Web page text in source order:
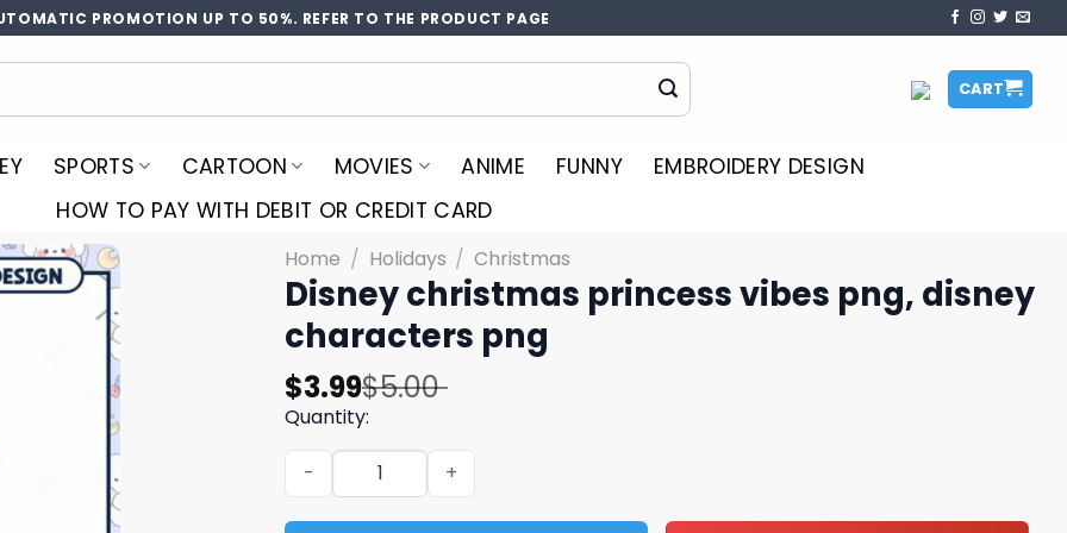
PROMOTION UP TO 50%. REFER TO THE PRODUCT PAGE
CART
SPORTS CARTOON MOVIES ANIME FUNNY
EMBROIDERY DESIGN
HOW TO PAY WITH DEBIT OR CREDIT CARD
Home / Holidays / Christmas
Disney christmas princess vibes png, disney
characters png
$5.00
Original
price
was:
$5.00.
$3.99
Current
price
is:
$3.99.
Quantity:
Disney christmas princess vibes png, disney characters png quantity